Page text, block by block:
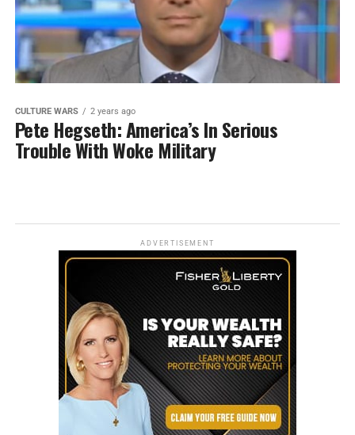
CULTURE WARS 2 years ago
Pete Hegseth: America’s In Serious
Trouble With Woke Military
ADVERTISEMENT